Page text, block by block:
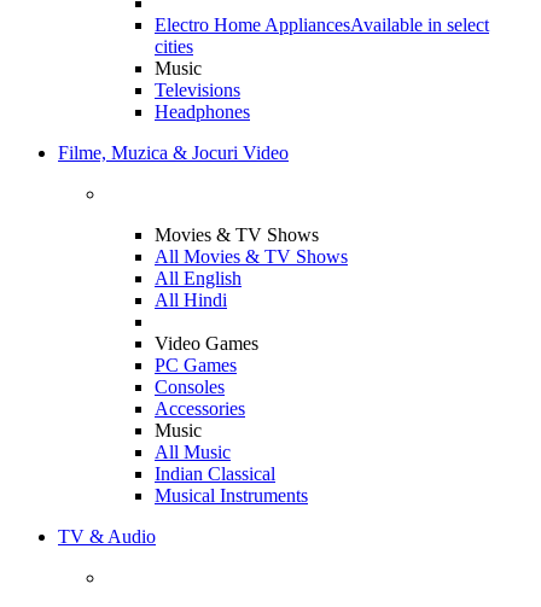
Electro Home AppliancesAvailable in select
cities
Music
Televisions
Headphones
Filme, Muzica & Jocuri Video
Movies & TV Shows
All Movies & TV Shows
All English
All Hindi
Video Games
PC Games
Consoles
Accessories
Music
All Music
Indian Classical
Musical Instruments
TV & Audio